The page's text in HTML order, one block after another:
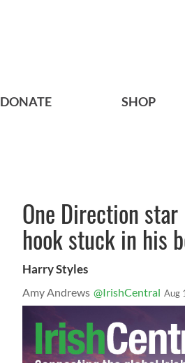
DONATE SHOP
One Direction
hook stuck in his
Harry Styles
Amy Andrews @IrishCentral Aug